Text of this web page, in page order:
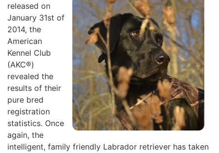
released on
January 31st of
2014, the
American
Kennel Club
(AKC®)
revealed the
results of their
pure bred
registration
statistics. Once
again, the
intelligent, family friendly Labrador retriever has taken